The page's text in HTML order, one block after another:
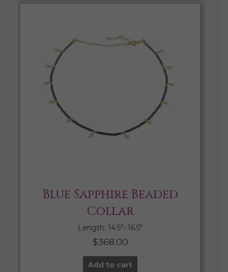
Blue Sapphire Beaded
Collar
Length: 14.5″- 16.5″
$368.00
Add to cart